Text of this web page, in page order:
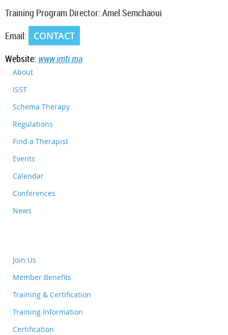
Training Program Director: Amel Semchaoui
Email:
CONTACT
Website: www.imti.ma
About
ISST
Schema Therapy
Regulations
Find a Therapist
Events
Calendar
Conferences
News
Join Us
Member Benefits
Training & Certification
Training Information
Certification